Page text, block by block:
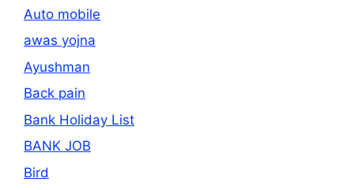
Auto mobile
awas yojna
Ayushman
Back pain
Bank Holiday List
BANK JOB
Bird